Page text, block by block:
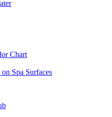
Chart
Spa Surfaces